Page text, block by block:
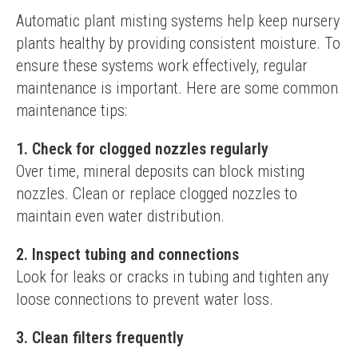
Automatic plant misting systems help keep nursery
plants healthy by providing consistent moisture. To
ensure these systems work effectively, regular
maintenance is important. Here are some common
maintenance tips:
1. Check for clogged nozzles regularly
Over time, mineral deposits can block misting
nozzles. Clean or replace clogged nozzles to
maintain even water distribution.
2. Inspect tubing and connections
Look for leaks or cracks in tubing and tighten any
loose connections to prevent water loss.
3. Clean filters frequently